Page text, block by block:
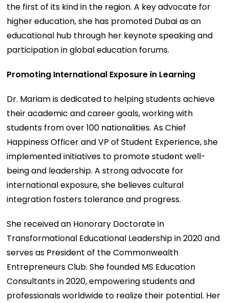
the first of its kind in the region. A key advocate for
higher education, she has promoted Dubai as an
educational hub through her keynote speaking and
participation in global education forums.
Promoting International Exposure in Learning
Dr. Mariam is dedicated to helping students achieve
their academic and career goals, working with
students from over 100 nationalities. As Chief
Happiness Officer and VP of Student Experience, she
implemented initiatives to promote student well-
being and leadership. A strong advocate for
international exposure, she believes cultural
integration fosters tolerance and progress.
She received an Honorary Doctorate in
Transformational Educational Leadership in 2020 and
serves as President of the Commonwealth
Entrepreneurs Club. She founded MS Education
Consultants in 2020, empowering students and
professionals worldwide to realize their potential. Her